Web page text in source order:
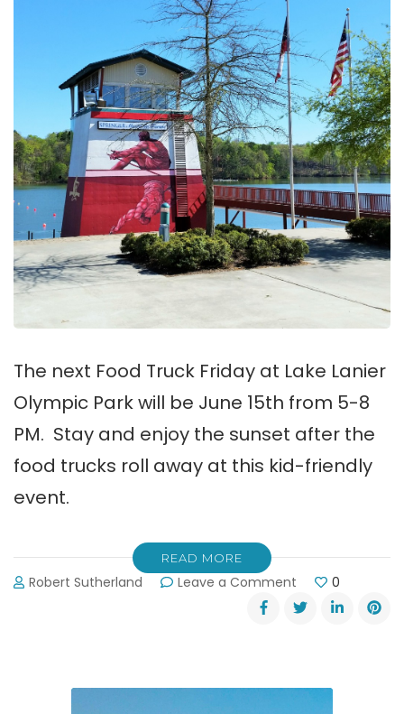
The next Food Truck Friday at Lake Lanier
Olympic Park will be June 15th from 5-8
PM. Stay and enjoy the sunset after the
food trucks roll away at this kid-friendly
event.
READ MORE
Robert Sutherland Leave a Comment
Food
Truck
Lanier
0